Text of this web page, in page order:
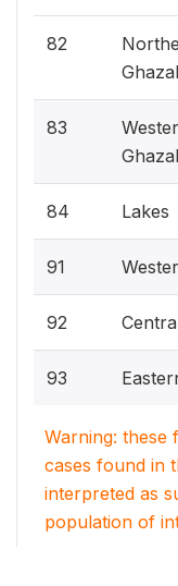
82
Ghazal
83
Ghazal
84 Lakes
91
92
93
Warning: these
cases found in
interpreted as
population of